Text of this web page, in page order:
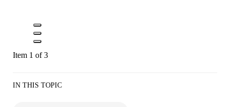
Item 1 of 3
IN THIS TOPIC